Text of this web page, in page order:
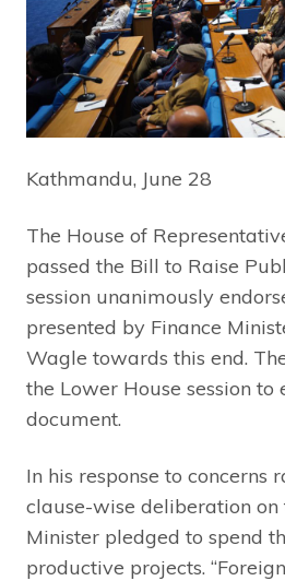
Kathmandu, June 28
The House of
passed the Bill to Raise
session unanimously
presented by Finance
Wagle towards this end.
the Lower House session to
document.
In his response to concerns
clause-wise deliberation on
Minister pledged to spend
productive projects.